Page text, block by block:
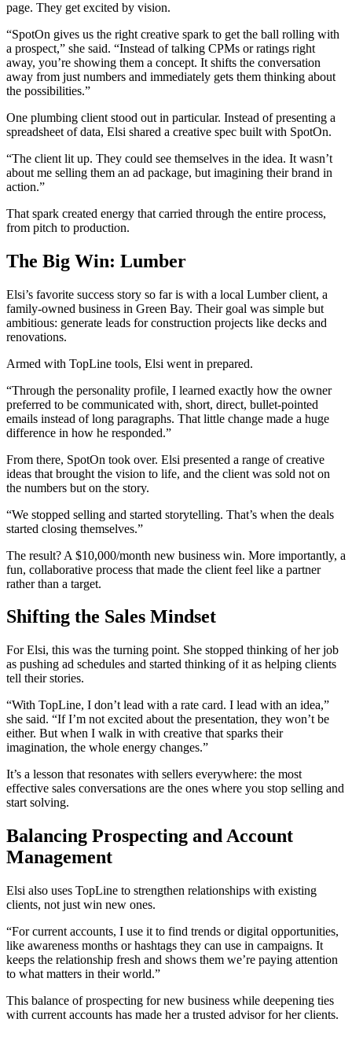
page. They get excited by vision.
“SpotOn gives us the right creative spark to get the ball rolling with
a prospect,” she said. “Instead of talking CPMs or ratings right
away, you’re showing them a concept. It shifts the conversation
away from just numbers and immediately gets them thinking about
the possibilities.”
One plumbing client stood out in particular. Instead of presenting a
spreadsheet of data, Elsi shared a creative spec built with SpotOn.
“The client lit up. They could see themselves in the idea. It wasn’t
about me selling them an ad package, but imagining their brand in
action.”
That spark created energy that carried through the entire process,
from pitch to production.
The Big Win: Lumber
Elsi’s favorite success story so far is with a local Lumber client, a
family-owned business in Green Bay. Their goal was simple but
ambitious: generate leads for construction projects like decks and
renovations.
Armed with TopLine tools, Elsi went in prepared.
“Through the personality profile, I learned exactly how the owner
preferred to be communicated with, short, direct, bullet-pointed
emails instead of long paragraphs. That little change made a huge
difference in how he responded.”
From there, SpotOn took over. Elsi presented a range of creative
ideas that brought the vision to life, and the client was sold not on
the numbers but on the story.
“We stopped selling and started storytelling. That’s when the deals
started closing themselves.”
The result? A $10,000/month new business win. More importantly, a
fun, collaborative process that made the client feel like a partner
rather than a target.
Shifting the Sales Mindset
For Elsi, this was the turning point. She stopped thinking of her job
as pushing ad schedules and started thinking of it as helping clients
tell their stories.
“With TopLine, I don’t lead with a rate card. I lead with an idea,”
she said. “If I’m not excited about the presentation, they won’t be
either. But when I walk in with creative that sparks their
imagination, the whole energy changes.”
It’s a lesson that resonates with sellers everywhere: the most
effective sales conversations are the ones where you stop selling and
start solving.
Balancing Prospecting and Account
Management
Elsi also uses TopLine to strengthen relationships with existing
clients, not just win new ones.
“For current accounts, I use it to find trends or digital opportunities,
like awareness months or hashtags they can use in campaigns. It
keeps the relationship fresh and shows them we’re paying attention
to what matters in their world.”
This balance of prospecting for new business while deepening ties
with current accounts has made her a trusted advisor for her clients.